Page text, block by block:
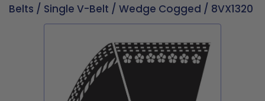
Belts / Single V-Belt / Wedge Cogged / 8VX1320